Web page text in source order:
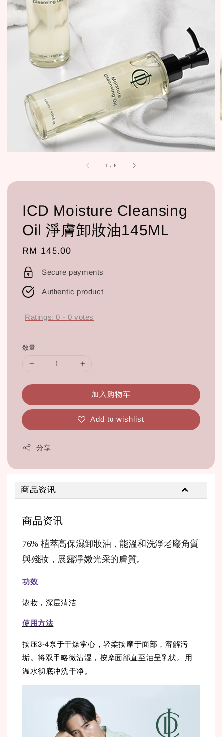
1 / 6
ICD Moisture Cleansing
Oil 淨膚卸妝油145ML
Regular
price
RM 145.00
Secure payments
Authentic product
Ratings:0 - 0 votes
数量
加入购物车
Add to wishlist
分享
商品资讯
商品资讯
76% 植萃高保濕卸妝油，能溫和洗淨老廢角質
與殘妝，展露淨嫩光采的膚質。
功效
浓妆，深层清洁
使用方法
按压3-4泵于干燥掌心，轻柔按摩于面部，溶解污
垢。将双手略微沾湿，按摩面部直至油呈乳状。用
温水彻底冲洗干净。